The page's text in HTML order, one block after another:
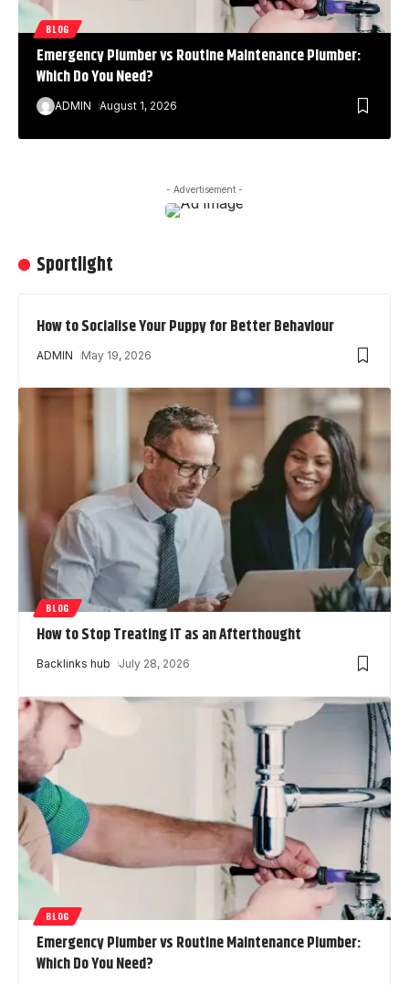
BLOG
Emergency Plumber vs Routine Maintenance Plumber:
Which Do You Need?
ADMIN August 1, 2026
- Advertisement -
Sportlight
How to Socialise Your Puppy for Better Behaviour
ADMIN May 19, 2026
BLOG
How to Stop Treating IT as an Afterthought
Backlinks hub July 28, 2026
BLOG
Emergency Plumber vs Routine Maintenance Plumber:
Which Do You Need?